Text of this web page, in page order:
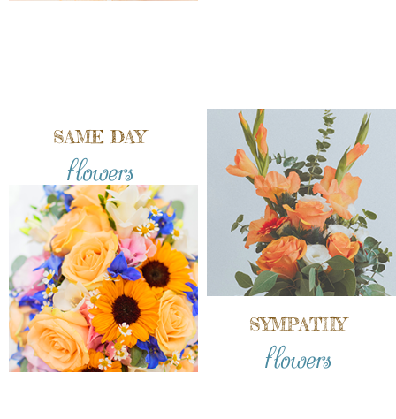
SAME DAY
flowers
SYMPATHY
flowers